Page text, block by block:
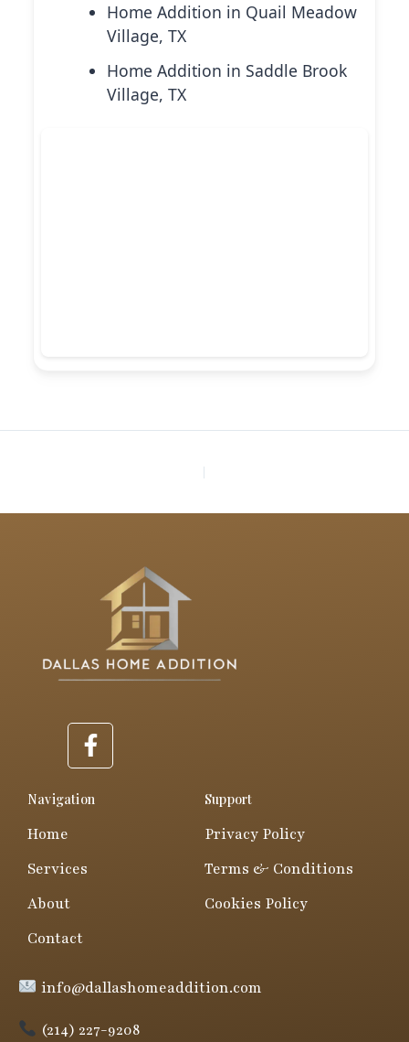
Home Addition in Quail Meadow
Village, TX
Home Addition in Saddle Brook
Village, TX
F
a
e
Navigation
Home
Services
About
Contact
Support
Privacy Policy
Terms & Conditions
Cookies Policy
info@dallashomeaddition.com
(214) 227-9208